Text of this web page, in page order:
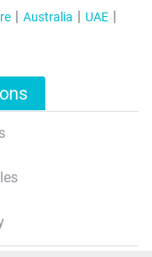
Australia
UAE